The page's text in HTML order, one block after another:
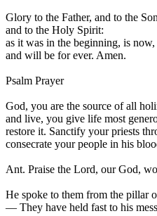
Glory to the Father, and to the
and to the Holy Spirit:
as it was in the beginning, is now,
and will be for ever. Amen.
Psalm Prayer
God, you are the source of all
and live, you give life most
restore it. Sanctify your priests
consecrate your people in his
Ant. Praise the Lord, our God,
He spoke to them from the pillar
— They have held fast to his